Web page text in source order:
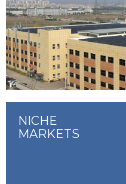
NICHE
MARKETS